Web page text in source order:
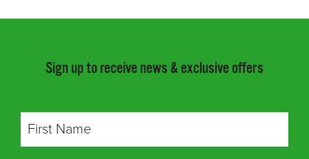
Sign up to receive news & exclusive offers